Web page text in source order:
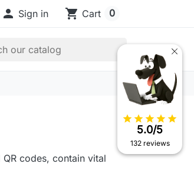
 Sign in shopping_cart Cart 0
codes, contain vital
star star star star star
5.0/5
132 reviews